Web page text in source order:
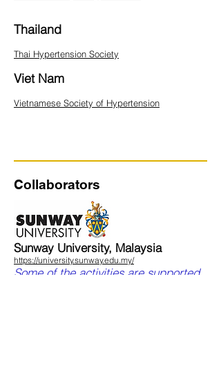
Thailand
Thai Hypertension Society
Viet Nam
Vietnamese Society of Hypertension
Collaborators
Sunway University, Malaysia
https://university.sunway.edu.my/
Some of the activities are supported